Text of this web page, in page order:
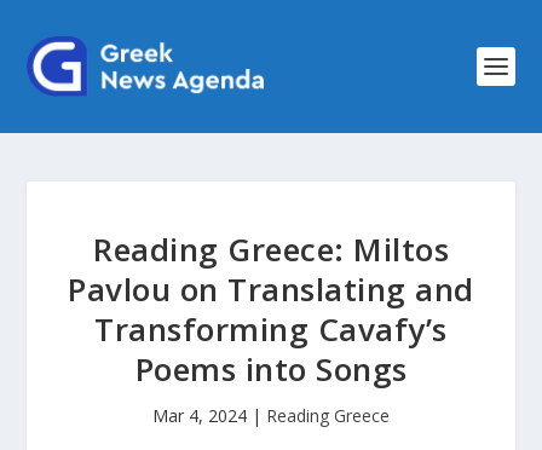
Reading Greece: Miltos
Pavlou on Translating and
Transforming Cavafy’s
Poems into Songs
Mar 4, 2024 | Reading Greece